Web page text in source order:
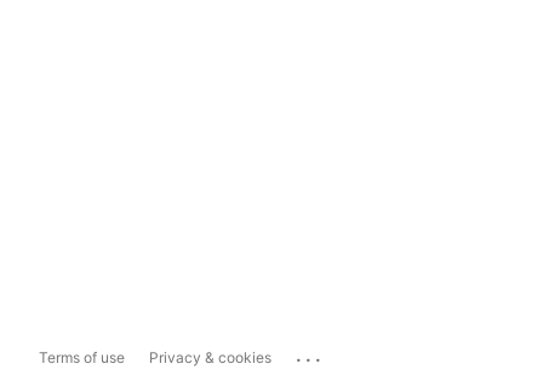
Terms of use Privacy & cookies ...